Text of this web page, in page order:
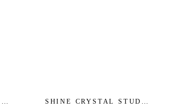
SHINE CRYSTAL STUD